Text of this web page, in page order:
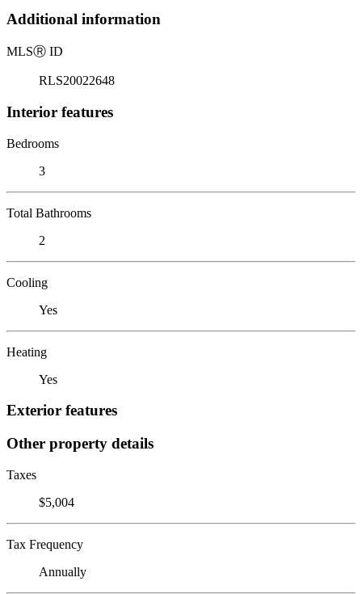
Additional information
MLSⓇ ID
RLS20022648
Interior features
Bedrooms
3
Total Bathrooms
2
Cooling
Yes
Heating
Yes
Exterior features
Other property details
Taxes
$5,004
Tax Frequency
Annually